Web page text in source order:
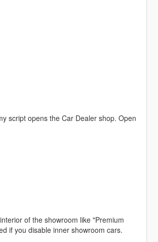
script opens the Car Dealer shop. Open
of the showroom like "Premium
if you disable inner showroom cars.